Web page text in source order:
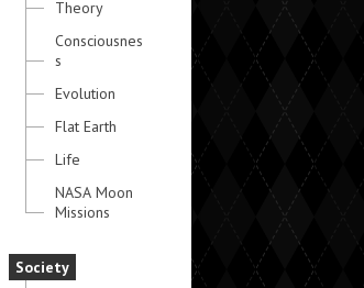
Theory
Consciousnes
s
Evolution
Flat Earth
Life
NASA Moon
Missions
Society